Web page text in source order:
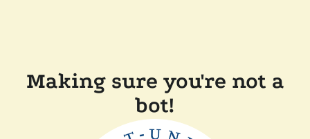
Making sure you're not a
bot!